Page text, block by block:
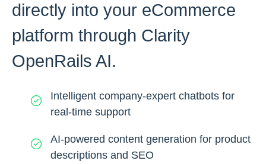
directly into your eCommerce
platform through Clarity
OpenRails AI.
Intelligent company-expert chatbots for
real-time support
AI-powered content generation for product
descriptions and SEO